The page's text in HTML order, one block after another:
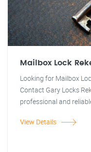
Mailbox Lock
Looking for Mailbox
Contact Gary Locks
professional and
View Details